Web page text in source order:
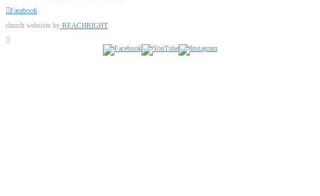
Facebook
church websites by REACHRIGHT